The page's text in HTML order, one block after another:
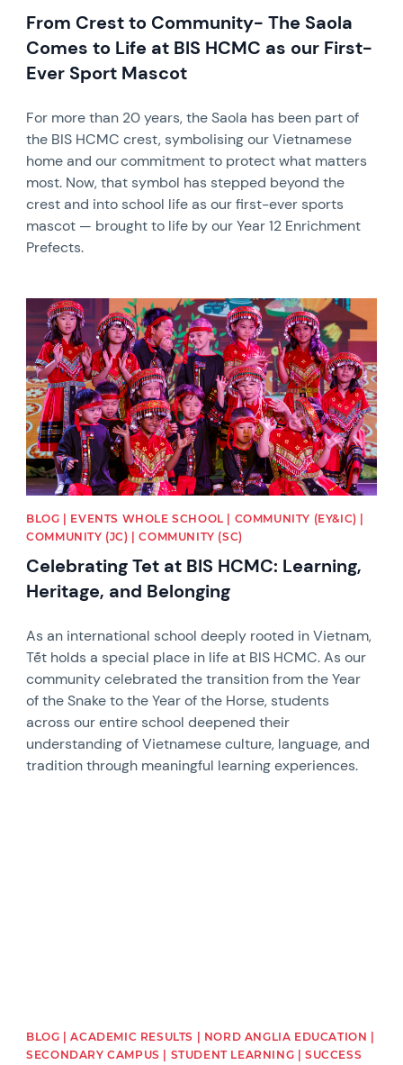
From Crest to Community- The Saola
Comes to Life at BIS HCMC as our First-
Ever Sport Mascot
For more than 20 years, the Saola has been part of
the BIS HCMC crest, symbolising our Vietnamese
home and our commitment to protect what matters
most. Now, that symbol has stepped beyond the
crest and into school life as our first-ever sports
mascot — brought to life by our Year 12 Enrichment
Prefects.
News image
BLOG | EVENTS WHOLE SCHOOL | COMMUNITY (EY&IC) |
COMMUNITY (JC) | COMMUNITY (SC)
Celebrating Tet at BIS HCMC: Learning,
Heritage, and Belonging
As an international school deeply rooted in Vietnam,
Tết holds a special place in life at BIS HCMC. As our
community celebrated the transition from the Year
of the Snake to the Year of the Horse, students
across our entire school deepened their
understanding of Vietnamese culture, language, and
tradition through meaningful learning experiences.
BLOG | ACADEMIC RESULTS | NORD ANGLIA EDUCATION |
SECONDARY CAMPUS | STUDENT LEARNING | SUCCESS